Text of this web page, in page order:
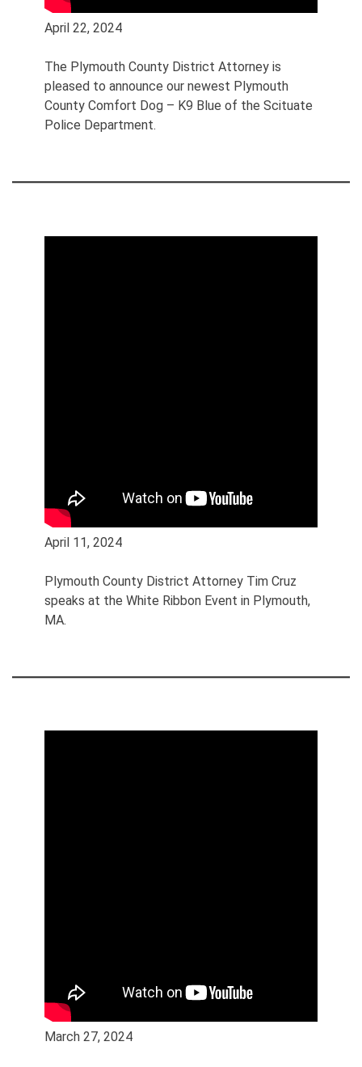
April 22, 2024
The Plymouth County District Attorney is
pleased to announce our newest Plymouth
County Comfort Dog – K9 Blue of the Scituate
Police Department.
April 11, 2024
Plymouth County District Attorney Tim Cruz
speaks at the White Ribbon Event in Plymouth,
MA.
March 27, 2024